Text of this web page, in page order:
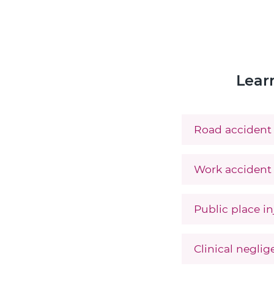
Road
Work
Public place
Clinical